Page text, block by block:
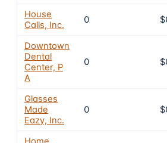
House
Calls, Inc.
0
Downtown
Dental
Center, P
A
0
Glasses
Made
Eazy, Inc.
0